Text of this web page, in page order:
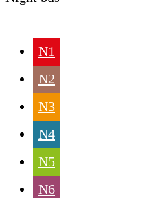
N1
N2
N3
N4
N5
N6